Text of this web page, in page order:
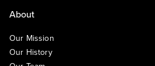
About
Our Mission
Our History